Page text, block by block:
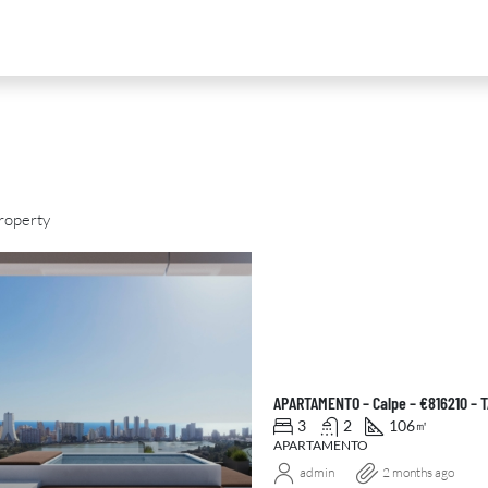
APARTAMENTO – Calpe – €816210 –
3 2 106㎡
APARTAMENTO
admin 2 months ago